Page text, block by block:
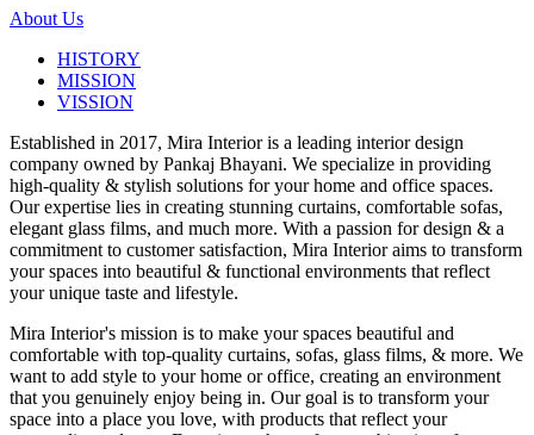
About Us
HISTORY
MISSION
VISSION
Established in 2017, Mira Interior is a leading interior design
company owned by Pankaj Bhayani. We specialize in providing
high-quality & stylish solutions for your home and office spaces.
Our expertise lies in creating stunning curtains, comfortable sofas,
elegant glass films, and much more. With a passion for design & a
commitment to customer satisfaction, Mira Interior aims to transform
your spaces into beautiful & functional environments that reflect
your unique taste and lifestyle.
Mira Interior's mission is to make your spaces beautiful and
comfortable with top-quality curtains, sofas, glass films, & more. We
want to add style to your home or office, creating an environment
that you genuinely enjoy being in. Our goal is to transform your
space into a place you love, with products that reflect your